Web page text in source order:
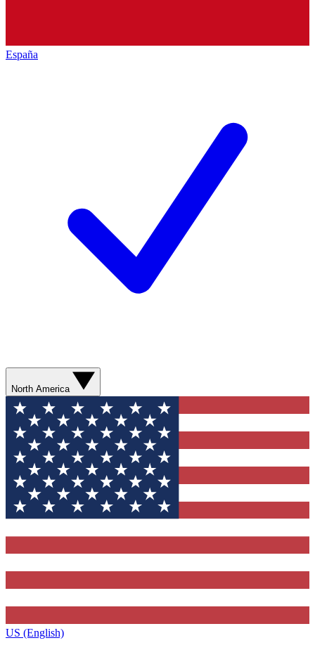
España
North America
US (English)